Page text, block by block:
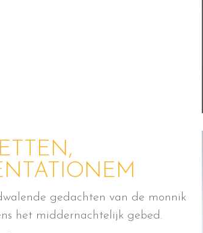
gedachten van de monnik
het middernachtelijk gebed.